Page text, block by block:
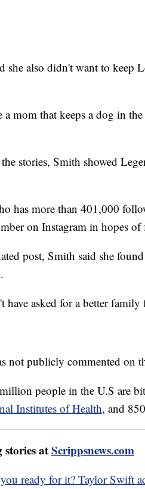
she also didn't want to keep
a mom that keeps a dog in
stories, Smith showed
has more than 401,000
on Instagram in hopes
post, Smith said she
have asked for a better
not publicly commented on
people in the U.S are
Institutes of Health, and
atScrippsnews.com
ready for it? Taylor Swift